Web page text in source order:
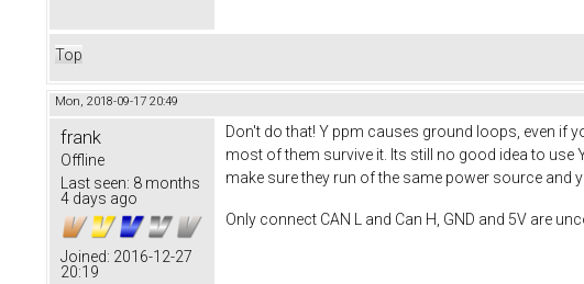
Top
Mon, 2018-09-17 20:49
frank
Offline
Last seen: 8 months
4 days ago
Joined: 2016-12-27
20:19
Don't do that! Y ppm causes ground loops, even if
most of them survive it. Its still no good idea to use
make sure they run of the same power source and
Only connect CAN L and Can H, GND and 5V are